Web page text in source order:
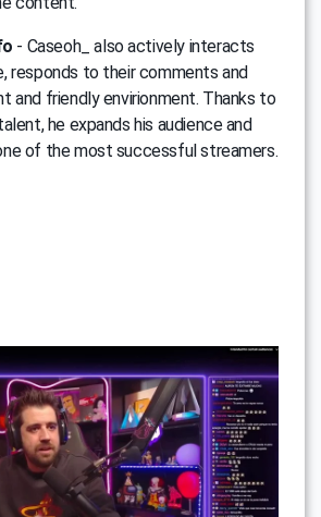
- Caseoh_ also actively interacts
responds to their comments and
and friendly envirionment. Thanks to
he expands his audience and
of the most successful streamers.